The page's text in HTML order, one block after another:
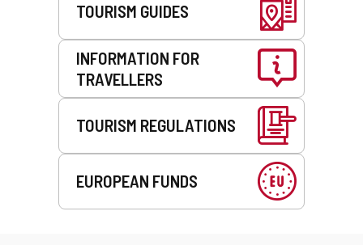
TOURISM GUIDES
INFORMATION FOR
TRAVELLERS
TOURISM REGULATIONS
EUROPEAN FUNDS